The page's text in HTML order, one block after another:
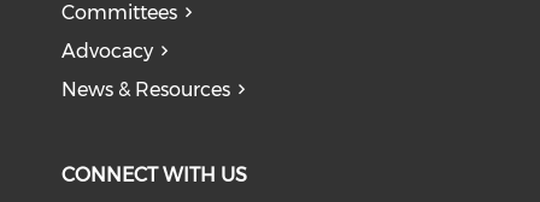
Committees
Advocacy
News & Resources
CONNECT WITH US